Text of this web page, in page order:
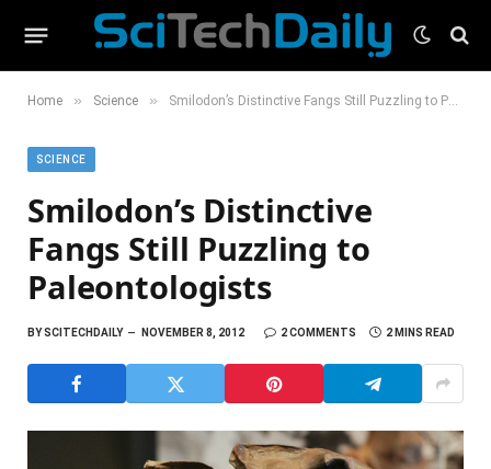
Home » Science » Smilodon’s Distinctive Fangs Still Puzzling to Paleontologists
SCIENCE
Smilodon’s Distinctive
Fangs Still Puzzling to
Paleontologists
BYSCITECHDAILY NOVEMBER 8, 2012 2 COMMENTS 2 MINS READ